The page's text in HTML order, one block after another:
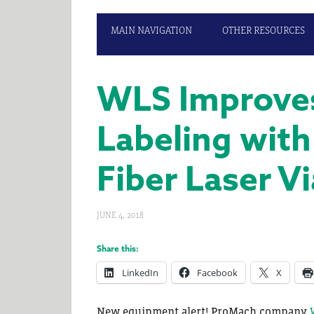
MAIN NAVIGATION OTHER RESOURCES
WLS
Labeling
Fiber Laser
JUNE 4, 2018
Share this:
LinkedIn Facebook X
New equipment alert! ProMach company